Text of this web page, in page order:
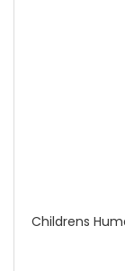
Childrens